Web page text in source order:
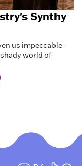
Synthy
us impeccable
world of